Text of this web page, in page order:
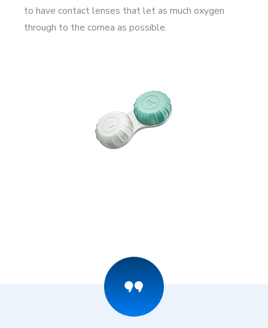
to have contact lenses that let as much oxygen
through to the cornea as possible.